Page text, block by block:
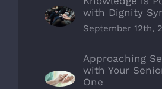
with Dignity
September 12th,
Approaching
with Your
One